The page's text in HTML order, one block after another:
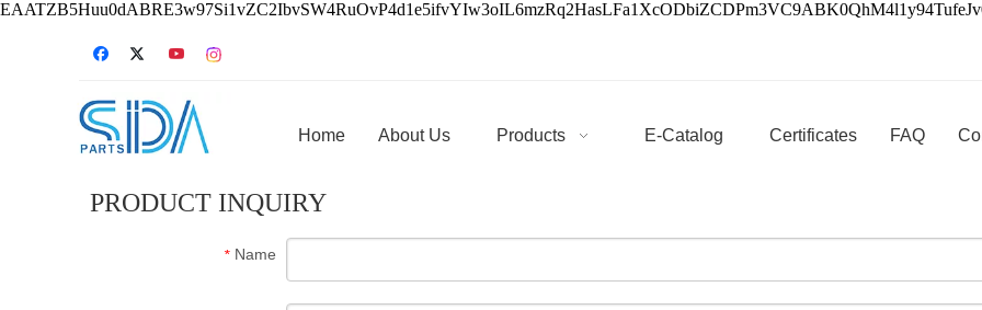
Home About Us Products E-Catalog Certificates FAQ
PRODUCT INQUIRY
* Name